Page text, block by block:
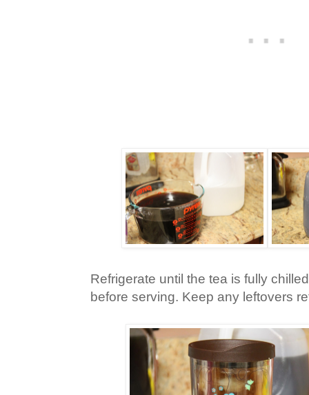
Refrigerate until the tea is fully
before serving. Keep any leftovers